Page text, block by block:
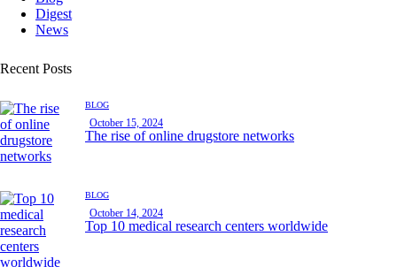
Digest
News
Recent Posts
BLOG
October 15, 2024
The rise of online drugstore networks
BLOG
October 14, 2024
Top 10 medical research centers worldwide